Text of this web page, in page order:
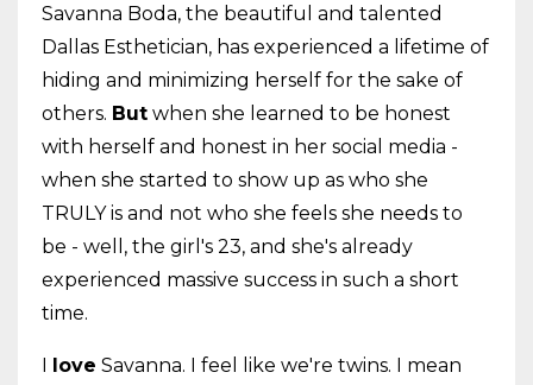
Savanna Boda, the beautiful and talented
Dallas Esthetician, has experienced a lifetime of
hiding and minimizing herself for the sake of
others. But when she learned to be honest
with herself and honest in her social media -
when she started to show up as who she
TRULY is and not who she feels she needs to
be - well, the girl's 23, and she's already
experienced massive success in such a short
time.
I love Savanna. I feel like we're twins. I mean